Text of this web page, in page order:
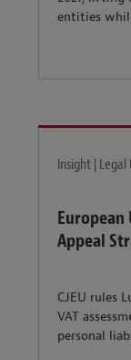
entities
Insight |
European
Appeal
CJEU rules
VAT
personal